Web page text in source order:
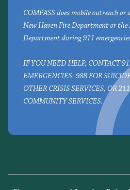
COMPASS does mobile outreach or
New Haven Fire Department or the
Department during 911
IF YOU NEED HELP, CONTACT
EMERGENCIES, 988 FOR
OTHER CRISIS SERVICES, OR
COMMUNITY SERVICES.